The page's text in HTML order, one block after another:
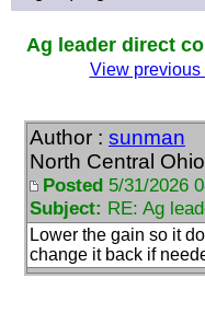
Ag leader direct
View previous
Author : sunman
North Central Ohio
Posted 5/31/2026
Subject: RE: Ag
Lower the gain so it
change it back if